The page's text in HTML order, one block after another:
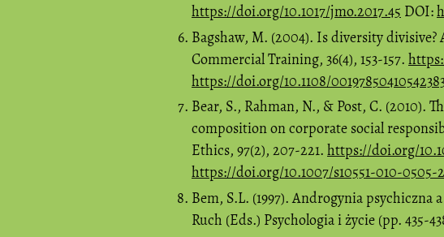
https://doi.org/10.1017/jmo.2017.45 DOI:
Bagshaw, M. (2004). Is diversity
Commercial Training, 36(4), 153-157.
https://doi.org/10.1108/
Bear, S., Rahman, N., & Post, C. (2010).
composition on corporate social
Ethics, 97(2), 207-221. https://doi.org/
https://doi.org/10.1007/s10551-010-0505-2
Bem, S.L. (1997). Androgynia psychiczna
Ruch (Eds.) Psychologia i życie (pp. 435-